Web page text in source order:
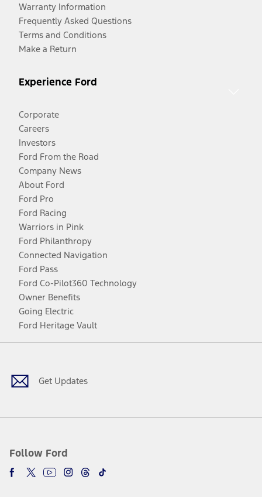
Warranty Information
Frequently Asked Questions
Terms and Conditions
Make a Return
Experience Ford
Corporate
Careers
Investors
Ford From the Road
Company News
About Ford
Ford Pro
Ford Racing
Warriors in Pink
Ford Philanthropy
Connected Navigation
Ford Pass
Ford Co-Pilot360 Technology
Owner Benefits
Going Electric
Ford Heritage Vault
Get Updates
Follow Ford
Facebook
TwitterYoutubeInstagram
Threads
TikTok